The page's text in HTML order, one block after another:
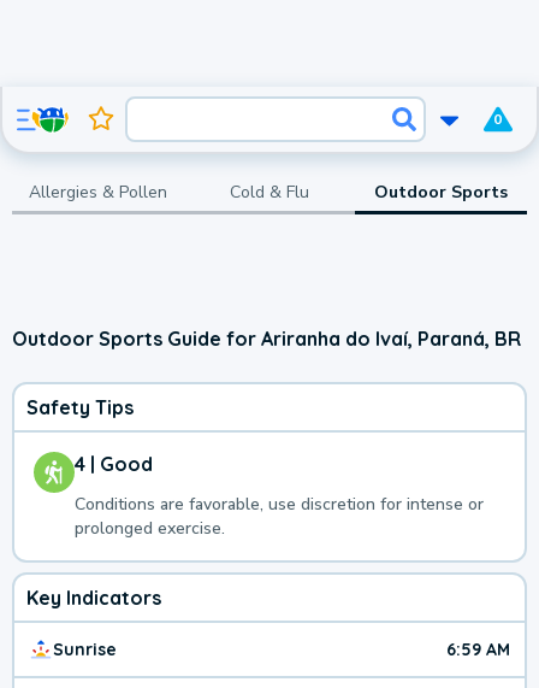
0
Allergies & Pollen Cold & Flu Outdoor Sports
Outdoor Sports Guide for Ariranha do Ivaí, Paraná, BR
Safety Tips
4 | Good
Conditions are favorable, use discretion for intense or
prolonged exercise.
Key Indicators
Sunrise 6:59 AM